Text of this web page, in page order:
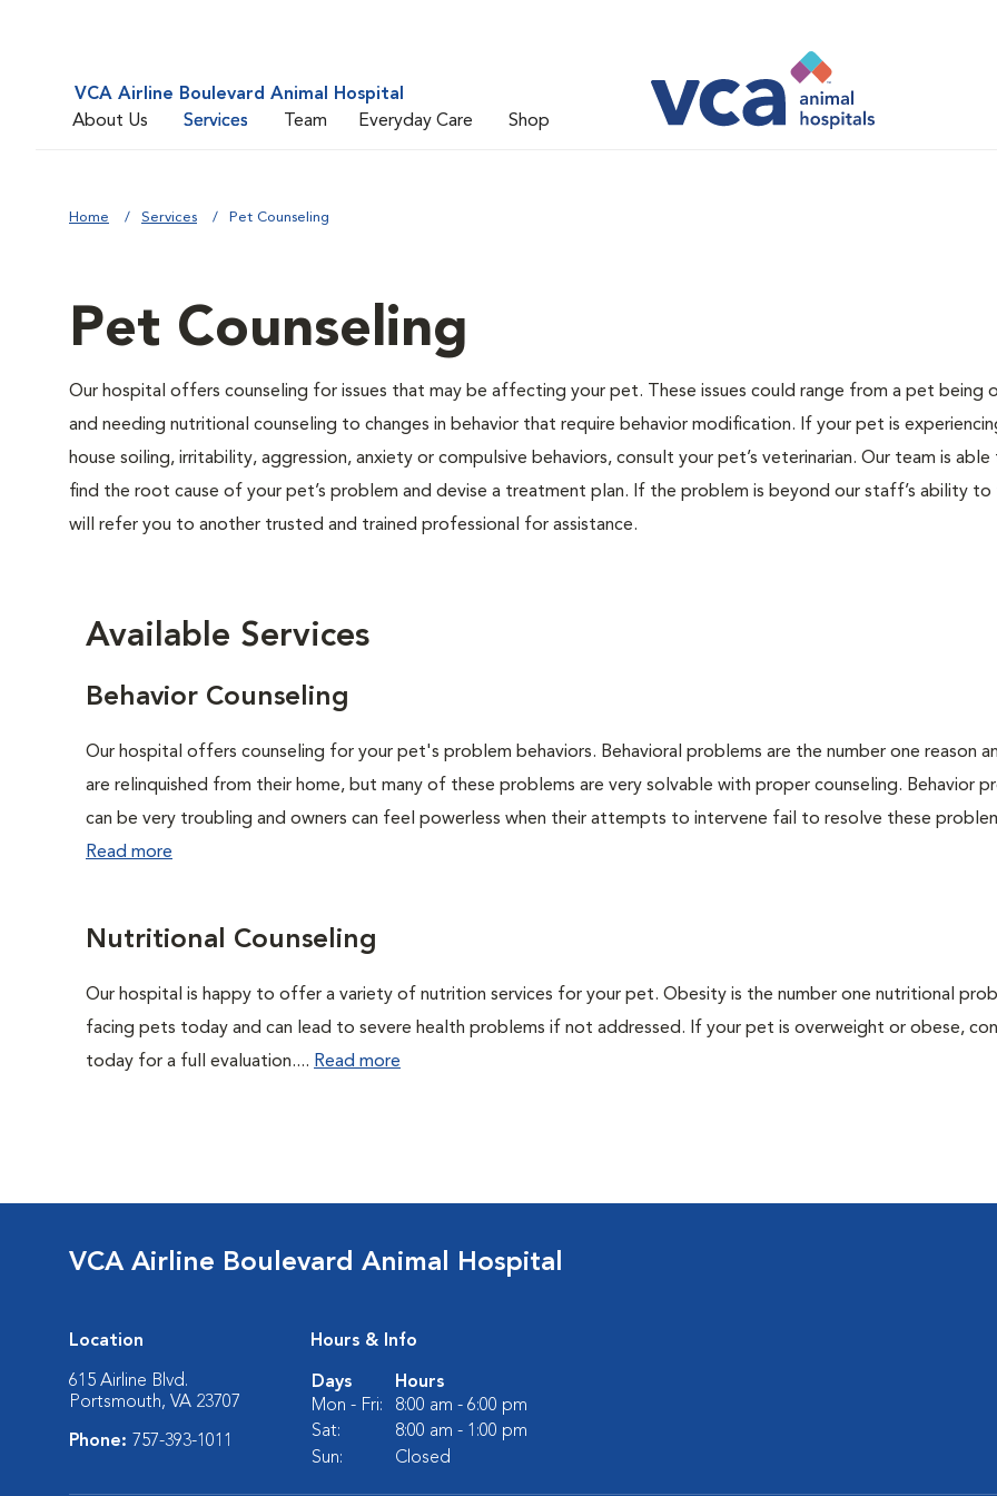
VCA Airline Boulevard Animal Hospital
About Us
Services Team Everyday Care Shop
Home Services Pet Counseling
Pet Counseling
Our hospital offers counseling for issues that may be affecting your pet. These issues could range from a pet being
and needing nutritional counseling to changes in behavior that require behavior modification. If your pet is
house soiling, irritability, aggression, anxiety or compulsive behaviors, consult your pet’s veterinarian. Our team is
find the root cause of your pet’s problem and devise a treatment plan. If the problem is beyond our staff’s ability to
will refer you to another trusted and trained professional for assistance.
Available Services
Behavior Counseling
Our hospital offers counseling for your pet's problem behaviors. Behavioral problems are the number one reason
are relinquished from their home, but many of these problems are very solvable with proper counseling. Behavior
can be very troubling and owners can feel powerless when their attempts to intervene fail to resolve these
Read more
Nutritional Counseling
Our hospital is happy to offer a variety of nutrition services for your pet. Obesity is the number one nutritional
facing pets today and can lead to severe health problems if not addressed. If your pet is overweight or obese,
today for a full evaluation.... Read more
VCA Airline Boulevard Animal Hospital
Location
615 Airline Blvd.
Portsmouth, VA 23707
Phone: 757-393-1011
Hours & Info
Days
Hours
Mon - Fri:
8:00 am - 6:00 pm
Sat:
8:00 am - 1:00 pm
Sun:
Closed